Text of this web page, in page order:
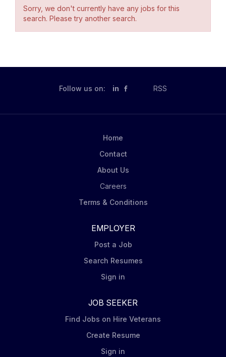
Sorry, we don't currently have any jobs for this
search. Please try another search.
Follow us on: in RSS
Home
Contact
About Us
Careers
Terms & Conditions
EMPLOYER
Post a Job
Search Resumes
Sign in
JOB SEEKER
Find Jobs on Hire Veterans
Create Resume
Sign in